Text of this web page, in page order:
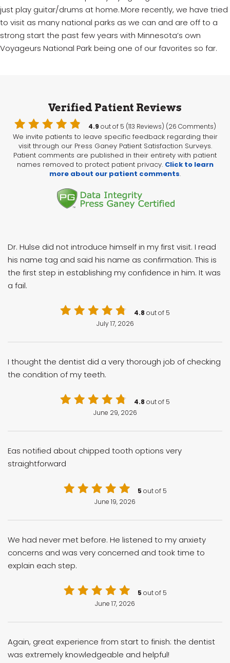
just play guitar/drums at home. More recently, we have tried
to visit as many national parks as we can and are off to a
strong start the past few years with Minnesota’s own
Voyageurs National Park being one of our favorites so far.
Verified Patient Reviews
4.9 out of 5 (113 Reviews) (26 Comments)
We invite patients to leave specific feedback regarding their
visit through our Press Ganey Patient Satisfaction Surveys.
Patient comments are published in their entirety with patient
names removed to protect patient privacy. Click to learn
more about our patient comments.
4.8 out of 5
July 17, 2026
Dr. Hulse did not introduce himself in my first visit. I read
his name tag and said his name as confirmation. This is
the first step in establishing my confidence in him. It was
a fail.
4.8 out of 5
June 29, 2026
I thought the dentist did a very thorough job of checking
the condition of my teeth.
5 out of 5
June 19, 2026
Eas notified about chipped tooth options very
straightforward
5 out of 5
June 17, 2026
We had never met before. He listened to my anxiety
concerns and was very concerned and took time to
explain each step.
Again, great experience from start to finish: the dentist
was extremely knowledgeable and helpful!